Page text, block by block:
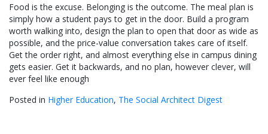
Food is the excuse. Belonging is the outcome. The meal plan is
simply how a student pays to get in the door. Build a program
worth walking into, design the plan to open that door as wide as
possible, and the price-value conversation takes care of itself.
Get the order right, and almost everything else in campus dining
gets easier. Get it backwards, and no plan, however clever, will
ever feel like enough
Posted in Higher Education, The Social Architect Digest